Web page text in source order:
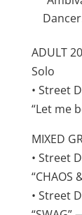
ADULT
Solo
• Street
“Let me
MIXED
• Street
“CHAOS
• Street